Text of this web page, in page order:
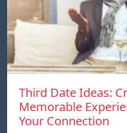
Third Date Ideas:
Memorable
Your Connection